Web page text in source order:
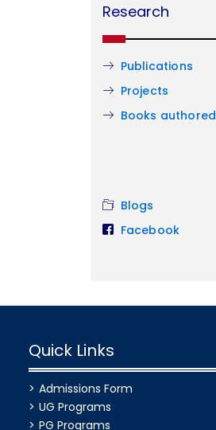
Research
Publications
Projects
Books authored
Blogs
Facebook
Quick Links
Admissions Form
UG Programs
PG Programs